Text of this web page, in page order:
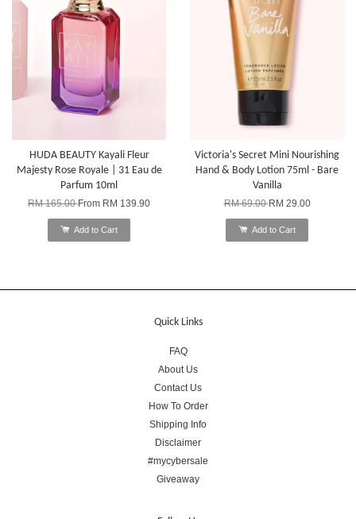
HUDA BEAUTY Kayali Fleur
Majesty Rose Royale | 31 Eau de
Parfum 10ml
RM 165.00From RM 139.90
Add to Cart
Victoria's Secret Mini Nourishing
Hand & Body Lotion 75ml - Bare
Vanilla
RM 69.00RM 29.00
Add to Cart
Quick Links
FAQ
About Us
Contact Us
How To Order
Shipping Info
Disclaimer
#mycybersale
Giveaway